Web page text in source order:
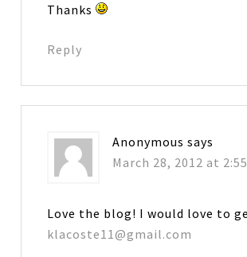
Thanks
Reply
Anonymous says
March 28, 2012 at
Love the blog! I would love to
klacoste11@gmail.com